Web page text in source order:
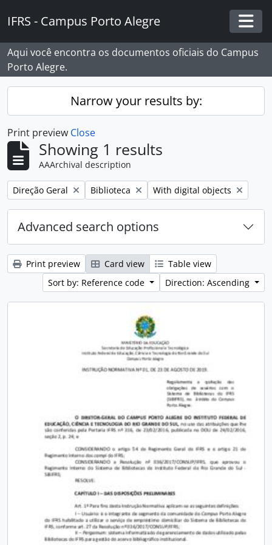
IFRS - Campus Porto Alegre
Aqui você encontra os documentos oficiais do Campus
Porto Alegre.
Narrow your results by:
Print preview Close
Showing 1 results
AAArchival description
Remove filter:
Direção Geral Remove filter:
Biblioteca Remove filter:
With digital objects
Advanced search options
Print preview Card view
Table view
Sort by: Reference code
Direction: Ascending